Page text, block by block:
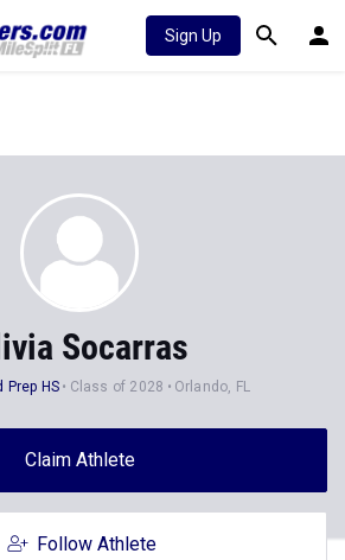
Sign Up
Socarras
Prep HS Class of 2028 Orlando, FL
Claim Athlete
Follow Athlete